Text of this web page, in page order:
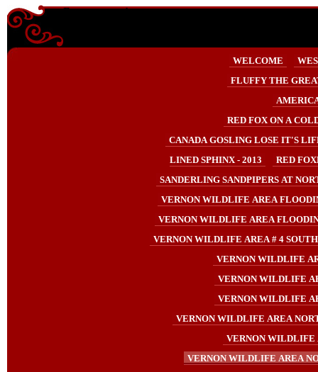
Enter content here
WELCOME
FLUFFY THE
RED FOX ON A
CANADA GOSLING LOSE IT'S
LINED SPHINX - 2013
RED
SANDERLING SANDPIPERS AT
VERNON WILDLIFE AREA
VERNON WILDLIFE AREA
VERNON WILDLIFE AREA # 4
VERNON WILDLIFE
VERNON WILDLIFE
VERNON WILDLIFE
VERNON WILDLIFE AREA
VERNON WILDLIFE
VERNON WILDLIFE AREA